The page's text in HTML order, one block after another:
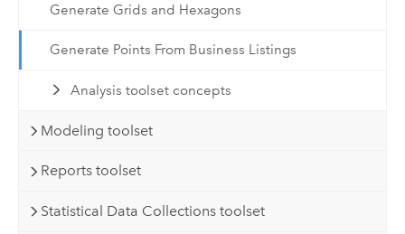
Generate Grids and Hexagons
Generate Points From Business Listings
Analysis toolset concepts
Modeling toolset
Reports toolset
Statistical Data Collections toolset